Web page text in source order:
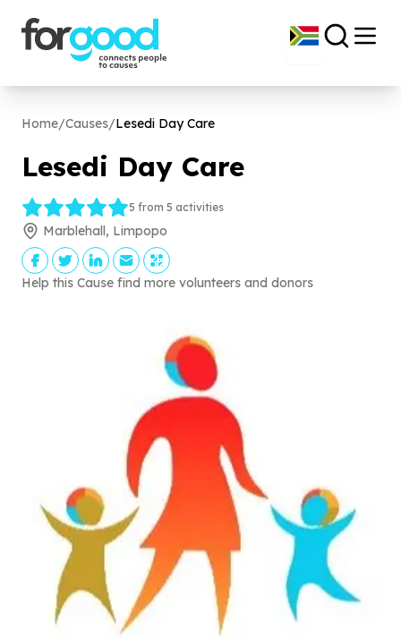
Home/Causes/Lesedi Day Care
Lesedi Day Care
5 from 5 activities
Marblehall, Limpopo
Help this Cause find more volunteers and donors